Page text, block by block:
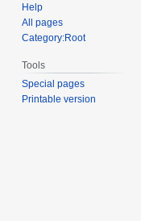
Help
All pages
Category:Root
Tools
Special pages
Printable version